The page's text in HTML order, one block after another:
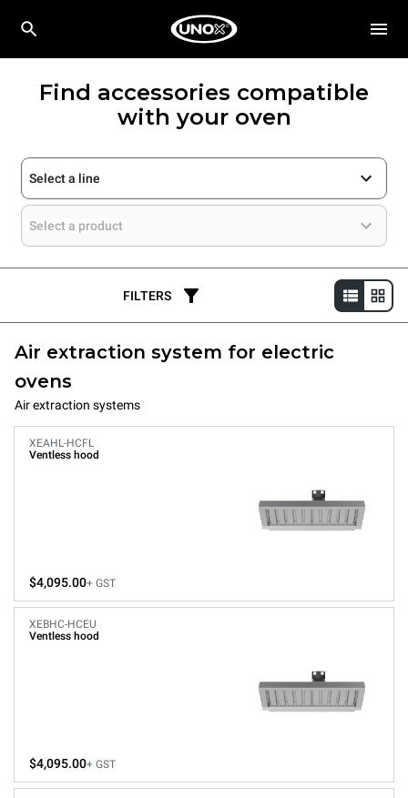
Find accessories compatible
with your oven
Select a line
Select a product
FILTERS
Air extraction system for electric
ovens
Air extraction systems
XEAHL-HCFL
Ventless hood
$4,095.00+ GST
XEBHC-HCEU
Ventless hood
$4,095.00+ GST